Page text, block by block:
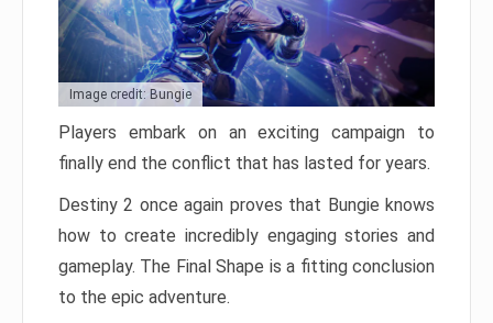
Image credit: Bungie
Players embark on an exciting campaign to
finally end the conflict that has lasted for years.
Destiny 2 once again proves that Bungie knows
how to create incredibly engaging stories and
gameplay. The Final Shape is a fitting conclusion
to the epic adventure.